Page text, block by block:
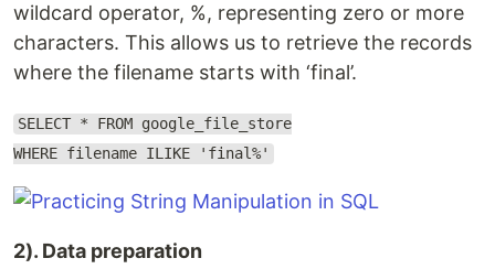
wildcard operator, %, representing zero or more
characters. This allows us to retrieve the records
where the filename starts with ‘final’.
SELECT * FROM google_file_store
WHERE filename ILIKE 'final%'
2). Data preparation